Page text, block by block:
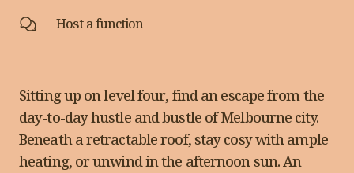
Host a function
Sitting up on level four, find an escape from the
day-to-day hustle and bustle of Melbourne city.
Beneath a retractable roof, stay cosy with ample
heating, or unwind in the afternoon sun. An